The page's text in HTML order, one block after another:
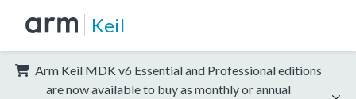
Keil
Arm Keil MDK v6 Essential and Professional editions
are now available to buy as monthly or annual